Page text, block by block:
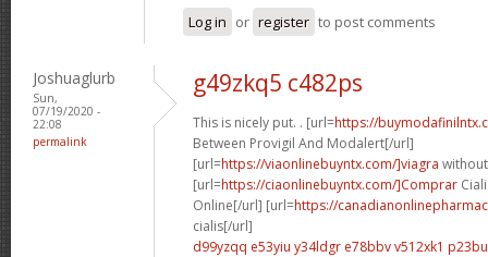
Log in or register to post comments
Joshuaglurb
Sun,
07/19/2020 -
22:08
permalink
g49zkq5 c482ps
This is nicely put. . [url=https://
Between Provigil And Modalert[/url]
[url=https://viaonlinebuyntx.com/]viagra
[url=https://ciaonlinebuyntx.com/]Comprar
Online[/url] [url=https://
cialis[/url]
d99yzqq e53yiu y34ldgr e78bbvv512xk1